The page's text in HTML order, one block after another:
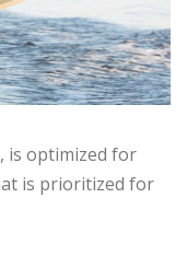
is optimized for
is prioritized for